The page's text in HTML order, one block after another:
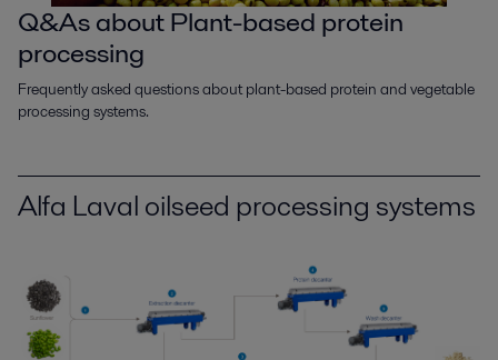
Q&As about Plant-based protein
processing
Frequently asked questions about plant-based protein and vegetable
processing systems.
Alfa Laval oilseed processing systems